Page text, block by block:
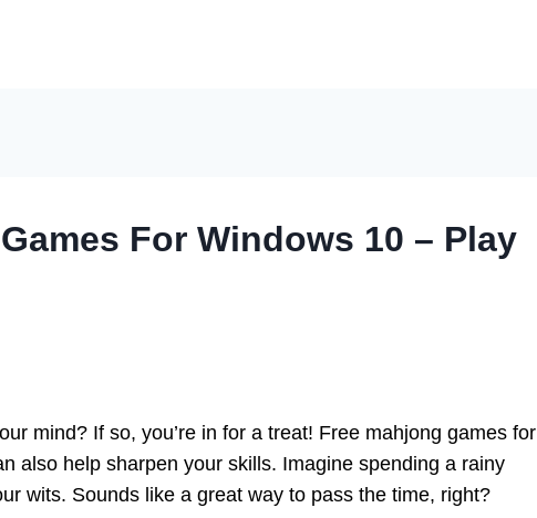
For Windows 10 – Play
mind? If so, you’re in for a treat! Free mahjong games for
also help sharpen your skills. Imagine spending a rainy
wits. Sounds like a great way to pass the time, right?